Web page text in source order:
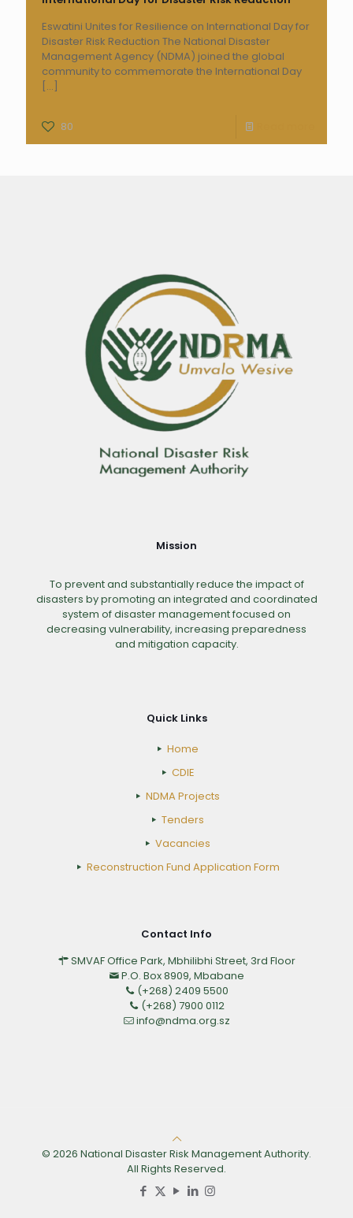
Eswatini Unites for Resilience on International Day for
Disaster Risk Reduction The National Disaster
Management Agency (NDMA) joined the global
community to commemorate the International Day
[…]
80
Mission
To prevent and substantially reduce the impact of
disasters by promoting an integrated and coordinated
system of disaster management focused on
decreasing vulnerability, increasing preparedness
and mitigation capacity.
Quick Links
Home
CDIE
NDMA Projects
Tenders
Vacancies
Reconstruction Fund Application Form
Contact Info
SMVAF Office Park, Mbhilibhi Street, 3rd Floor
P.O. Box 8909, Mbabane
(+268) 2409 5500
(+268) 7900 0112
info@ndma.org.sz
© 2026 National Disaster Risk Management Authority.
All Rights Reserved.